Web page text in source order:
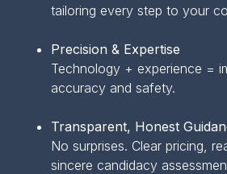
tailoring every step to your
Precision & Expertise
Technology + experience =
accuracy and safety.
Transparent, Honest
No surprises. Clear pricing,
sincere candidacy